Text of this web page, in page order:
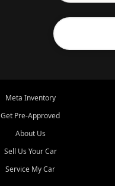
Meta Inventory
Get Pre-Approved
About Us
Sell Us Your Car
Service My Car